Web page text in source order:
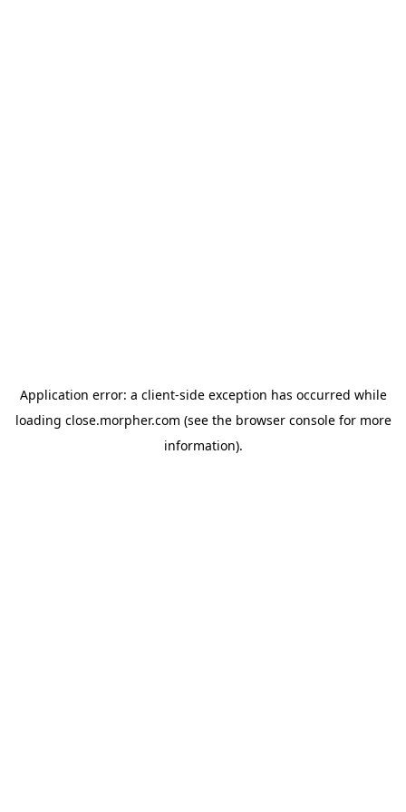
Application error: a client-side exception has occurred while
loading close.morpher.com (see the browser consolefor more
information).